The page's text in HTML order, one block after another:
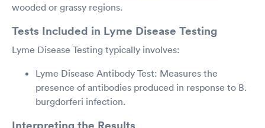
wooded or grassy regions.
Tests Included in Lyme Disease Testing
Lyme Disease Testing typically involves:
Lyme Disease Antibody Test: Measures the
presence of antibodies produced in response to B.
burgdorferi infection.
Interpreting the Results